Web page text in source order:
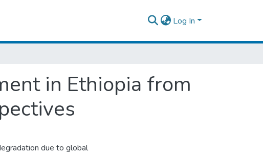
Log In
in Ethiopia from
due to global